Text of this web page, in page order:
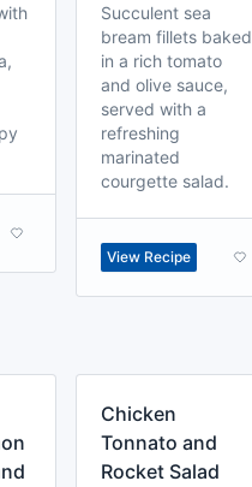
Succulent sea
bream fillets baked
in a rich tomato
and olive sauce,
served with a
refreshing
marinated
courgette salad.
View Recipe
Chicken
Tonnato and
Rocket Salad